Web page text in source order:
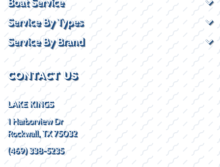
Service By Types
Service By Brand
CONTACT US
LAKE KINGS
1 Harborview Dr
Rockwall, TX 75032
(469) 338-5235